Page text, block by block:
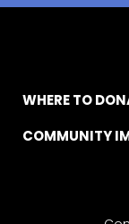
WHERE TO
COMMUNITY